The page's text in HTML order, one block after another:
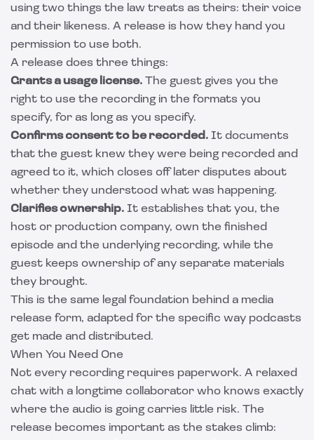
using two things the law treats as theirs: their voice
and their likeness. A release is how they hand you
permission to use both.
A release does three things:
Grants a usage license. The guest gives you the
right to use the recording in the formats you
specify, for as long as you specify.
Confirms consent to be recorded. It documents
that the guest knew they were being recorded and
agreed to it, which closes off later disputes about
whether they understood what was happening.
Clarifies ownership. It establishes that you, the
host or production company, own the finished
episode and the underlying recording, while the
guest keeps ownership of any separate materials
they brought.
This is the same legal foundation behind a media
release form, adapted for the specific way podcasts
get made and distributed.
When You Need One
Not every recording requires paperwork. A relaxed
chat with a longtime collaborator who knows exactly
where the audio is going carries little risk. The
release becomes important as the stakes climb: